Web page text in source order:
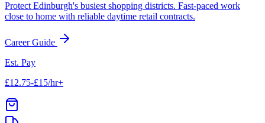
Protect Edinburgh's busiest shopping districts. Fast-paced work
close to home with reliable daytime retail contracts.
Career Guide
Est. Pay
£12.75-£15/hr+